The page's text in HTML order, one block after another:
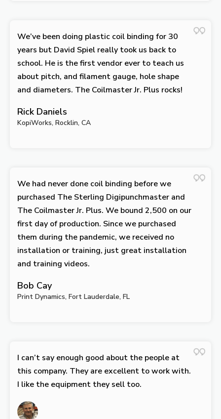
We’ve been doing plastic coil binding for 30
years but David Spiel really took us back to
school. He is the first vendor ever to teach us
about pitch, and filament gauge, hole shape
and diameters. The Coilmaster Jr. Plus rocks!
Rick Daniels
KopiWorks, Rocklin, CA
We had never done coil binding before we
purchased The Sterling Digipunchmaster and
The Coilmaster Jr. Plus. We bound 2,500 on our
first day of production. Since we purchased
them during the pandemic, we received no
installation or training, just great installation
and training videos.
Bob Cay
Print Dynamics, Fort Lauderdale, FL
I can’t say enough good about the people at
this company. They are excellent to work with.
I like the equipment they sell too.